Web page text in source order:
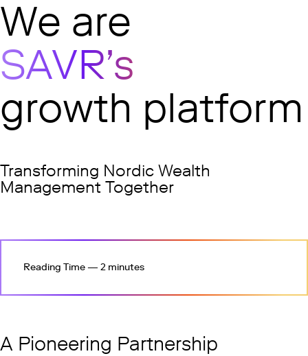
undefined
We are
SAVR’s
growth platform
Transforming Nordic Wealth
Management Together
Reading Time — 2 minutes
A Pioneering Partnership